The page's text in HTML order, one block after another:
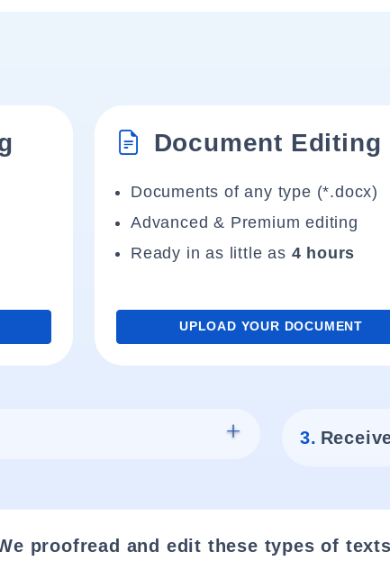
Document Editing
Documents of any type (*.docx)
Advanced & Premium editing
Ready in as little as 4 hours
UPLOAD YOUR DOCUMENT
3.
proofread and edit these types of